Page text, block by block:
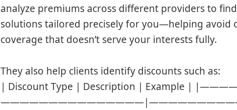
analyze premiums across different providers to
solutions tailored precisely for you—helping avoid
coverage that doesn’t serve your interests fully.
They also help clients identify discounts such as:
| Discount Type | Description | Example |
———————————————|—————————–|